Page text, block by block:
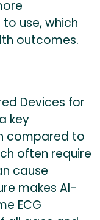
use, which
outcomes.
Devices for
key
compared to
often require
cause
makes AI-
ECG